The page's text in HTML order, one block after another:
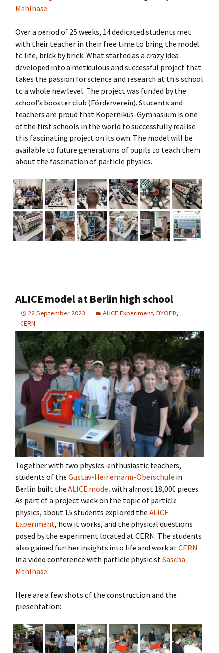
Mehlhase.
Over a period of 25 weeks, 14 dedicated students met
with their teacher in their free time to bring the model
to life, brick by brick. What started as a crazy idea
developed into a meticulous and successful project that
takes the passion for science and research at this school
to a whole new level. The project was funded by the
school’s booster club (Förderverein). Students and
teachers are proud that Kopernikus-Gymnasium is one
of the first schools in the world to successfully realise
this fascinating project on its own. The model will be
available to future generations of pupils to teach them
about the fascination of particle physics.
ALICE model at Berlin high school
22 September 2023 ALICE Experiment, BYOPD,
CERN
Together with two physics-enthusiastic teachers,
students of theGustav-Heinemann-Oberschule in
Berlin built theALICE model with almost 18,000 pieces.
As part of a project week on the topic of particle
physics, about 15 students explored theALICE
Experiment, how it works, and the physical questions
posed by the experiment located at CERN. The students
also gained further insights into life and work atCERN
in a video conference with particle physicistSascha
Mehlhase.
Here are a few shots of the construction and the
presentation: